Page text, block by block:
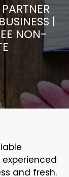
|
NON-
and fresh.